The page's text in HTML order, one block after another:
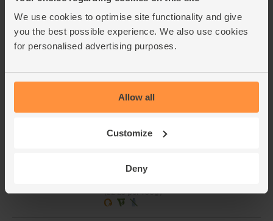
We use cookies to optimise site functionality and give
you the best possible experience. We also use cookies
for personalised advertising purposes.
Allow all
Customize
Deny
Garlic, Organic (100g min, 2
bulbs)
£2.00
(£2.00 per 100g)
Ginger, Organic (100g)
£2.25
(£2.25 per 100g)